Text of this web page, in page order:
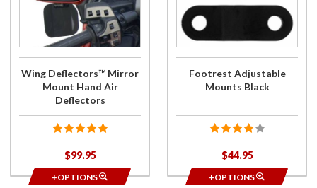
Mirror
Mount Hand
Air
Wing Deflectors™ Mirror
Mount Hand Air
Deflectors
$99.95
+OPTIONS
Mounts
Black
Footrest Adjustable
Mounts Black
$44.95
+OPTIONS